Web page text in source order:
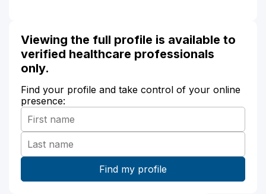
Viewing the full profile is available to
verified healthcare professionals
only.
Find your profile and take control of your online
presence: